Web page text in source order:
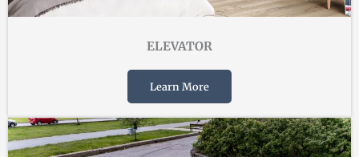
ELEVATOR
Learn More